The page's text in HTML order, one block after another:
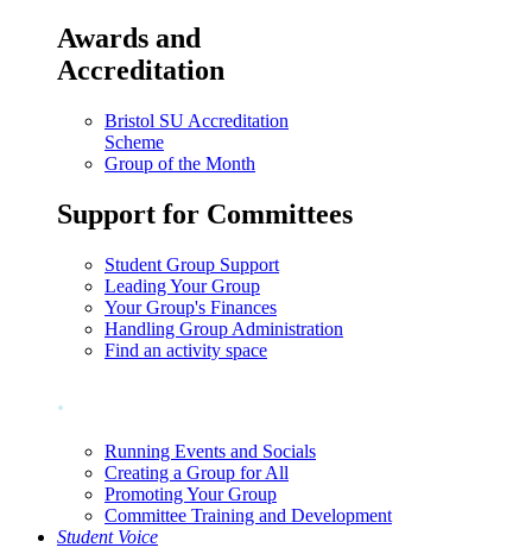
Awards and
Accreditation
Bristol SU Accreditation
Scheme
Group of the Month
Support for Committees
Student Group Support
Leading Your Group
Your Group's Finances
Handling Group Administration
Find an activity space
.
Running Events and Socials
Creating a Group for All
Promoting Your Group
Committee Training and Development
Student Voice